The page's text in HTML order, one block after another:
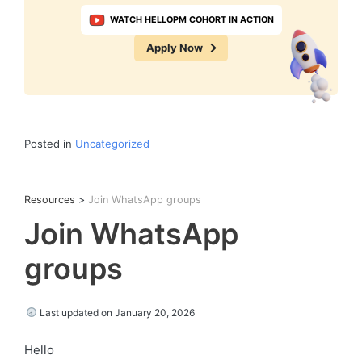
WATCH HELLOPM COHORT IN ACTION
Apply Now
Posted in Uncategorized
Resources > Join WhatsApp groups
Join WhatsApp
groups
Last updated on January 20, 2026
Hello